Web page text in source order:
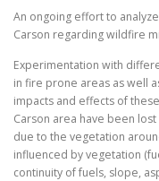
An ongoing effort to
Carson regarding wildfire
Experimentation with
in fire prone areas as well
impacts and effects of
Carson area have been
due to the vegetation
influenced by vegetation
continuity of fuels, slope,